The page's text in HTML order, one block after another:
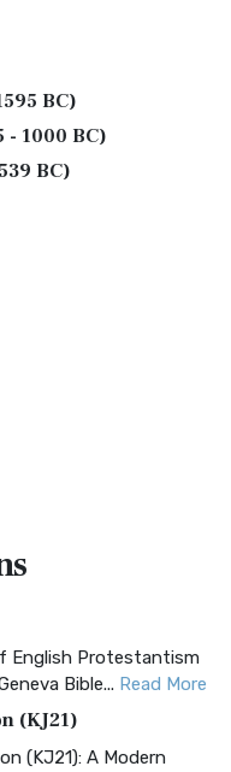
BC)
- 1000 BC)
BC)
English Protestantism
Bible... Read More
(KJ21)
(KJ21): A Modern